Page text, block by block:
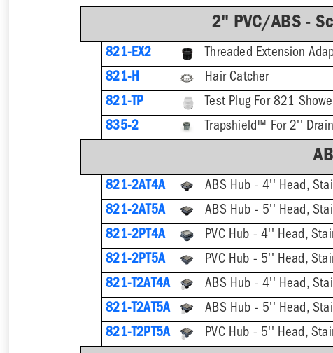
2" PVC/ABS -
821-EX2
821-H
Hair Catcher
821-TP
Test Plug For 821
835-2
Trapshield™ For 2''
821-2AT4A ABS Hub - 4'' Head,
821-2AT5A
ABS Hub - 5'' Head,
821-2PT4A
PVC Hub - 4'' Head,
821-2PT5A
PVC Hub - 5'' Head,
821-T2AT4A
821-T2AT5A
821-T2PT5A